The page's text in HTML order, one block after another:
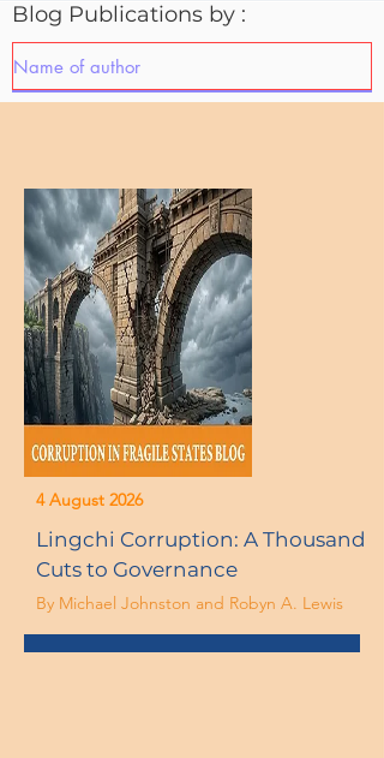
Blog Publications by :
Lingchi Corruption: A Thousand
Cuts to Governance
4 August 2026
By Michael Johnston and Robyn A. Lewis